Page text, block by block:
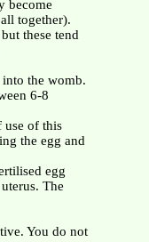
become
together).
these tend
the womb.
6-8
use of this
the egg and
egg
The
You do not